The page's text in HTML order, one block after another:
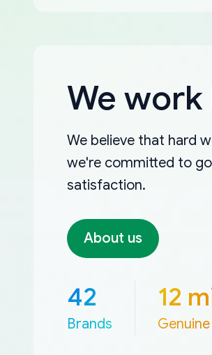
We
We believe that hard
we're committed to
satisfaction.
About us
42
Brands
12